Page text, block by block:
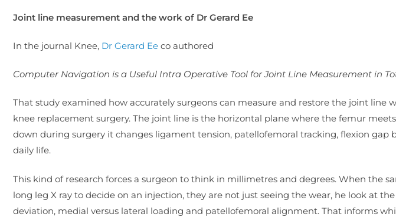
Joint line measurement and the work of Dr Gerard Ee
In the journal Knee, Dr Gerard Ee co authored
Computer Navigation is a Useful Intra Operative Tool for Joint Line Measurement in
That study examined how accurately surgeons can measure and restore the joint line
knee replacement surgery. The joint line is the horizontal plane where the femur
down during surgery it changes ligament tension, patellofemoral tracking, flexion gap
daily life.
This kind of research forces a surgeon to think in millimetres and degrees. When the
long leg X ray to decide on an injection, they are not just seeing the wear, he look at
deviation, medial versus lateral loading and patellofemoral alignment. That informs